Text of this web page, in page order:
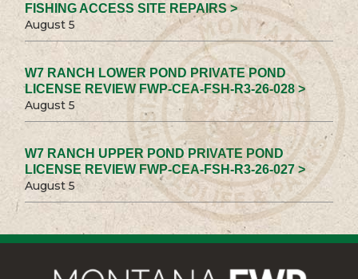
FISHING ACCESS SITE REPAIRS >
August 5
W7 RANCH LOWER POND PRIVATE POND
LICENSE REVIEW FWP-CEA-FSH-R3-26-028 >
August 5
W7 RANCH UPPER POND PRIVATE POND
LICENSE REVIEW FWP-CEA-FSH-R3-26-027 >
August 5